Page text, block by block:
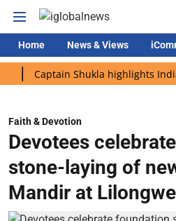
Home News & Views
Shukla highlights Indian
Faith & Devotion
Devotees
stone-laying of
Mandir at